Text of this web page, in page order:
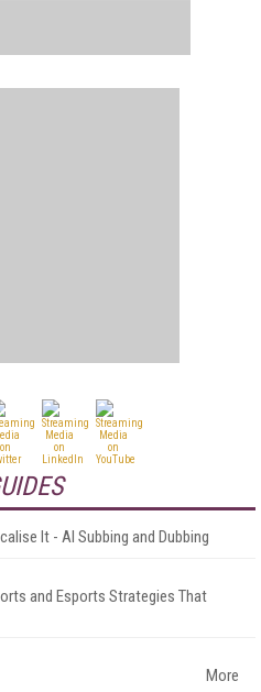
It - AI Subbing and Dubbing
and Esports Strategies That
More